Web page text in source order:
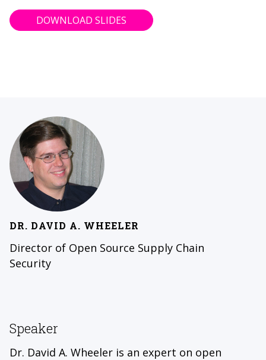
DOWNLOAD SLIDES
DR. DAVID A. WHEELER
Director of Open Source Supply Chain
Security
Speaker
Dr. David A. Wheeler is an expert on open